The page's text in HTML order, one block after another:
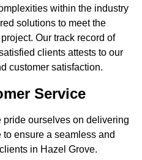
within the industry
solutions to meet the
Our track record of
clients attests to our
customer satisfaction.
Service
ourselves on delivering
ensure a seamless and
in Hazel Grove.